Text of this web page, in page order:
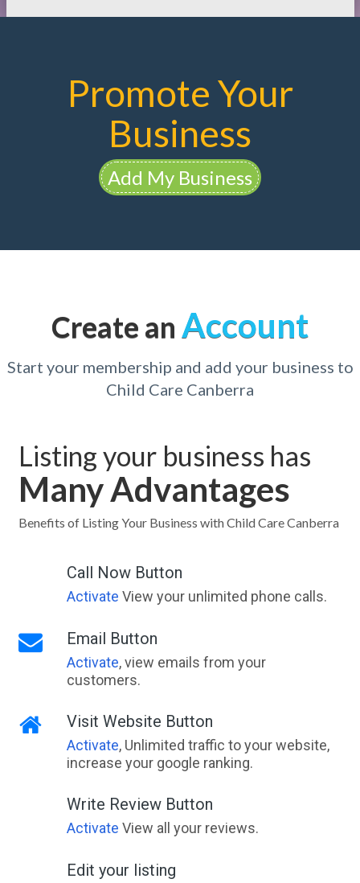
Promote Your
Business
Add My Business
Create an Account
Start your membership and add your business to
Child Care Canberra
Listing your business has
Many Advantages
Benefits of Listing Your Business with Child Care Canberra
Call Now Button
Activate View your unlimited phone calls.
Email Button
Activate, view emails from your
customers.
Visit Website Button
Activate, Unlimited traffic to your website,
increase your google ranking.
Write Review Button
Activate View all your reviews.
Edit your listing